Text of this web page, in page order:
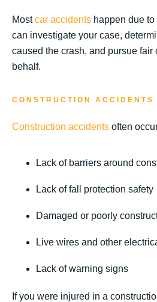
Mostcar accidents happen due
can investigate your case,
caused the crash, and pursue fair
behalf.
CONSTRUCTION ACCIDENTS
Construction accidents often
Lack of barriers around
Lack of fall protection safety
Damaged or poorly
Live wires and other
Lack of warning signs
If you were injured in a